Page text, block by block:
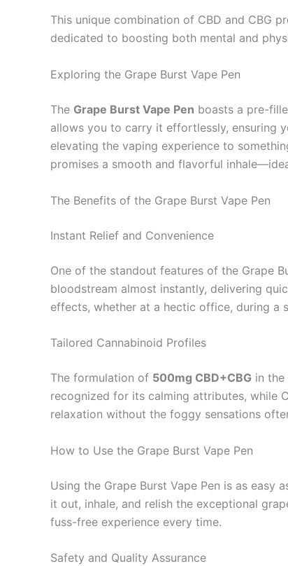
This unique combination of CBD and CBG
dedicated to boosting both mental and
Exploring the Grape Burst Vape Pen
The Grape Burst Vape Pen boasts a pre-
allows you to carry it effortlessly, ensuring
elevating the vaping experience to
promises a smooth and flavorful
The Benefits of the Grape Burst Vape Pen
Instant Relief and Convenience
One of the standout features of the Grape
bloodstream almost instantly, delivering
effects, whether at a hectic office, during a
Tailored Cannabinoid Profiles
The formulation of 500mg CBD+CBG in the
recognized for its calming attributes, while
relaxation without the foggy sensations
How to Use the Grape Burst Vape Pen
Using the Grape Burst Vape Pen is as
it out, inhale, and relish the exceptional
fuss-free experience every time.
Safety and Quality Assurance